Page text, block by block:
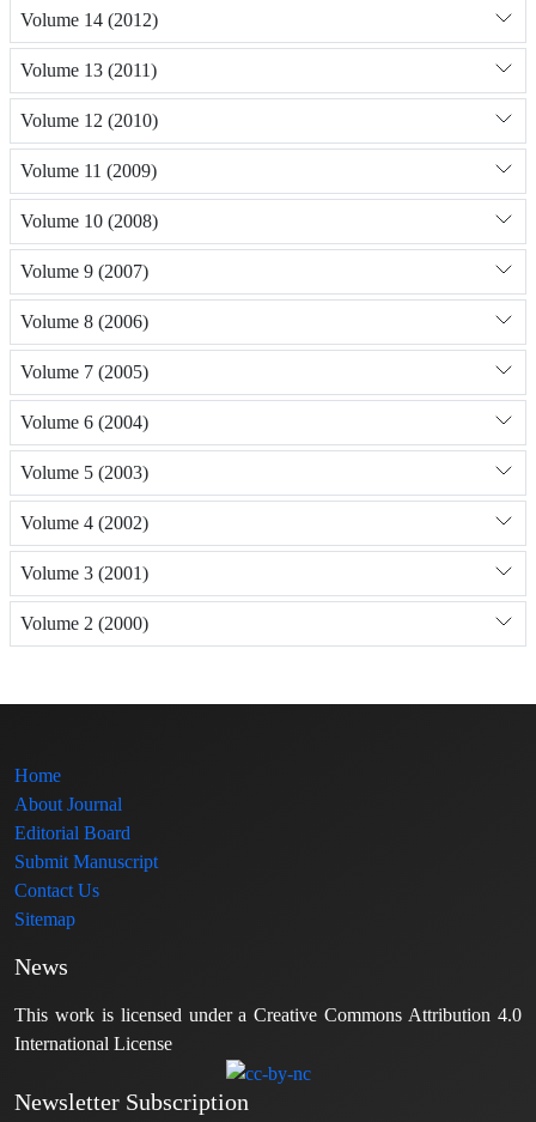
Volume 14 (2012)
Volume 13 (2011)
Volume 12 (2010)
Volume 11 (2009)
Volume 10 (2008)
Volume 9 (2007)
Volume 8 (2006)
Volume 7 (2005)
Volume 6 (2004)
Volume 5 (2003)
Volume 4 (2002)
Volume 3 (2001)
Volume 2 (2000)
Home
About Journal
Editorial Board
Submit Manuscript
Contact Us
Sitemap
News
This work is licensed under a Creative Commons Attribution 4.0
International License
Newsletter Subscription